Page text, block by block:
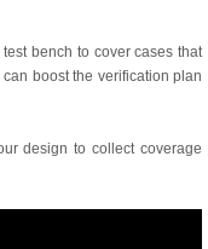
bench to cover cases that
boost the verification plan
design to collect coverage